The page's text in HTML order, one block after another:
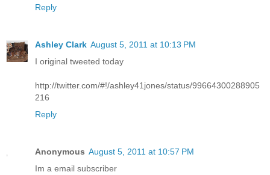
Reply
Ashley Clark August 5, 2011 at 10:13 PM
I original tweeted today
http://twitter.com/#!/ashley41jones/status/99664300288905
216
Reply
Anonymous August 5, 2011 at 10:57 PM
Im a email subscriber